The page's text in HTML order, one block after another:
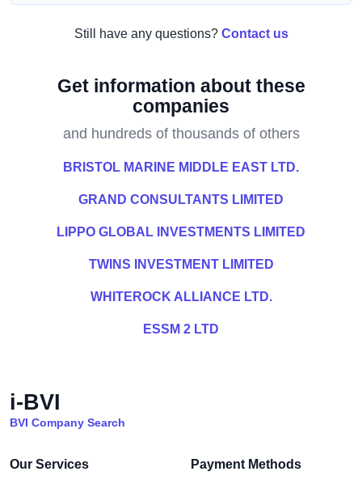
Still have any questions? Contact us
Get information about these
companies
and hundreds of thousands of others
BRISTOL MARINE MIDDLE EAST LTD.
GRAND CONSULTANTS LIMITED
LIPPO GLOBAL INVESTMENTS LIMITED
TWINS INVESTMENT LIMITED
WHITEROCK ALLIANCE LTD.
ESSM 2 LTD
i-BVI
BVI Company Search
Our Services Payment Methods